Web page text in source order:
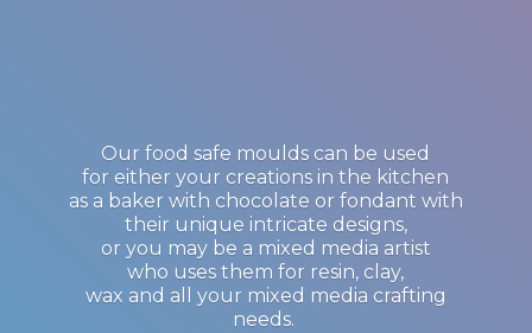
Our food safe moulds can be used
for either your creations in the kitchen
as a baker with chocolate or fondant with
their unique intricate designs,
or you may be a mixed media artist
who uses them for resin, clay,
wax and all your mixed media crafting
needs.